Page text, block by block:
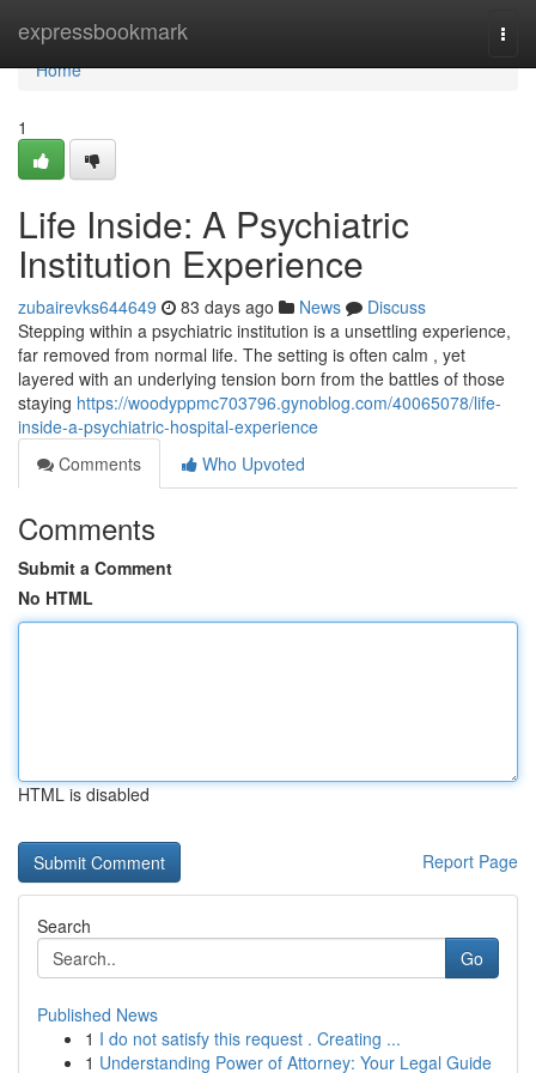
expressbookmark
Home
Home
1
Life Inside: A Psychiatric
Institution Experience
zubairevks644649 83 days ago News
Discuss
Stepping within a psychiatric institution is a unsettling experience,
far removed from normal life. The setting is often calm , yet
layered with an underlying tension born from the battles of those
staying https://woodyppmc703796.gynoblog.com/40065078/life-
inside-a-psychiatric-hospital-experience
Comments
Who Upvoted
Comments
Submit a Comment
No HTML
HTML is disabled
Report Page
Search
Go
Published News
1 I do not satisfy this request . Creating ...
1 Understanding Power of Attorney: Your Legal Guide